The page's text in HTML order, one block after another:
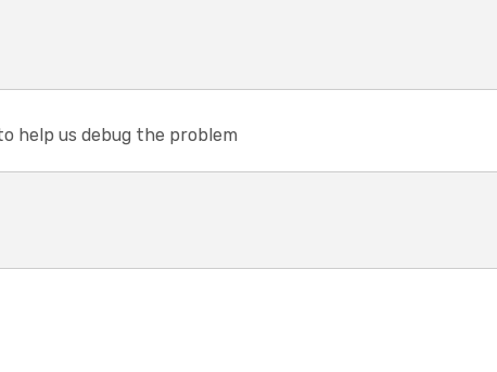
help us debug the problem